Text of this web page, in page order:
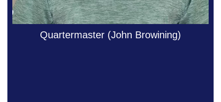
Quartermaster (John Browining)